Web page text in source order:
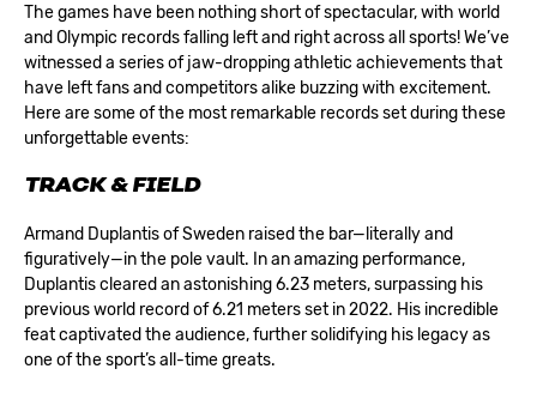
The games have been nothing short of spectacular, with world
and Olympic records falling left and right across all sports! We’ve
witnessed a series of jaw-dropping athletic achievements that
have left fans and competitors alike buzzing with excitement.
Here are some of the most remarkable records set during these
unforgettable events:
TRACK & FIELD
Armand Duplantis of Sweden raised the bar—literally and
figuratively—in the pole vault. In an amazing performance,
Duplantis cleared an astonishing 6.23 meters, surpassing his
previous world record of 6.21 meters set in 2022. His incredible
feat captivated the audience, further solidifying his legacy as
one of the sport’s all-time greats.